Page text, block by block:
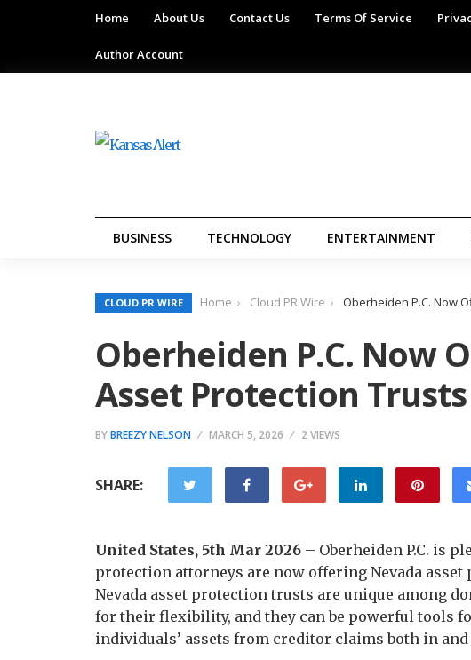
Home About Us Contact Us Terms Of Service
Author Account
BUSINESS TECHNOLOGY ENTERTAINMENT
CLOUD PR WIRE Home Cloud PR Wire Oberheiden P.C. Now
Oberheiden P.C. Now
Asset Protection Trusts
BYBREEZY NELSON MARCH 5, 2026 2 VIEWS
SHARE:
United States, 5th Mar 2026 – Oberheiden P.C. is
protection attorneys are now offering Nevada
Nevada asset protection trusts are unique among
for their flexibility, and they can be powerful tools
individuals’ assets from creditor claims both in